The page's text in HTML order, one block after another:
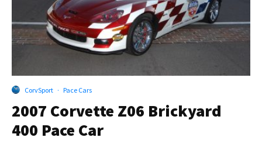
CorvSport · Pace Cars
2007 Corvette Z06 Brickyard
400 Pace Car